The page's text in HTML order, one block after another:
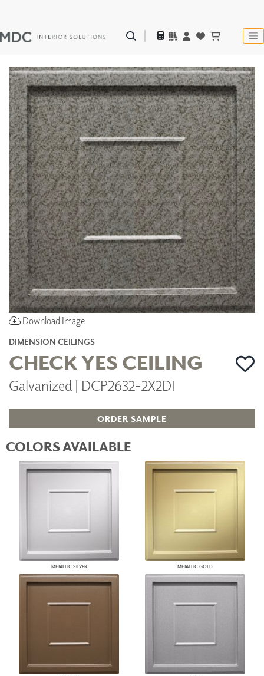
Download Image
DIMENSION CEILINGS
CHECK YES CEILING
Galvanized | DCP2632-2X2DI
ORDER SAMPLE
COLORS AVAILABLE
METALLIC SILVER METALLIC GOLD